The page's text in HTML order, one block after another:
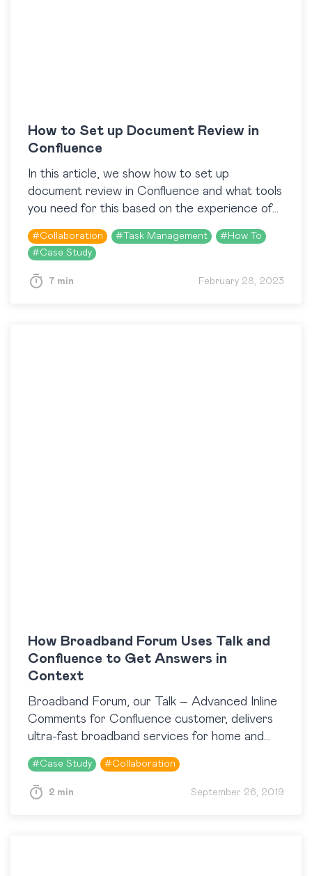
How to Set up Document Review in
Confluence
In this article, we show how to set up
document review in Confluence and what tools
you need for this based on the experience of
logi.cals. In brief, logi.cals uses…
#Collaboration # Task Management # How To
#Case Study
7 min February 28, 2023
How Broadband Forum Uses Talk and
Confluence to Get Answers in
Context
Broadband Forum, our Talk – Advanced Inline
Comments for Confluence customer, delivers
ultra-fast broadband services for home and
business, access and converged 5G
infrastructure, and Cloud with the help of…
#Case Study #Collaboration
2 min September 26, 2019